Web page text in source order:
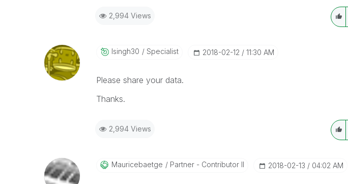
2,994 Views
Isingh30 Specialist ‎2018-02-12 11:30 AM
Please share your data.
Thanks.
2,994 Views
Mauricebaetge Partner - Contributor II ‎2018-02-13 04:02 AM